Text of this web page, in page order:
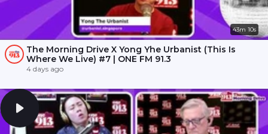
43m 10s
The Morning Drive X Yong Yhe Urbanist (This Is
Where We Live) #7 | ONE FM 91.3
4 days ago